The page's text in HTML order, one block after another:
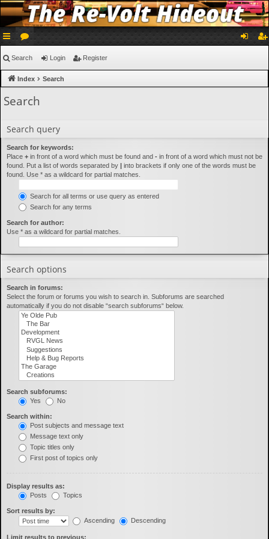
ui
ck u in ist
Search Login Register
Index Search
Search
Search query
Search for keywords:
Place + in front of a word which must be found and - in front of a word which must not be
found. Put a list of words separated by | into brackets if only one of the words must be
found. Use * as a wildcard for partial matches.
Search for all terms or use query as entered
Search for any terms
Search for author:
Use * as a wildcard for partial matches.
Search options
Search in forums:
Select the forum or forums you wish to search in. Subforums are searched
automatically if you do not disable “search subforums“ below.
Search subforums:
Yes
No
Search within:
Post subjects and message text
Message text only
Topic titles only
First post of topics only
Display results as:
Posts
Topics
Sort results by:
Ascending
Descending
Limit results to previous: